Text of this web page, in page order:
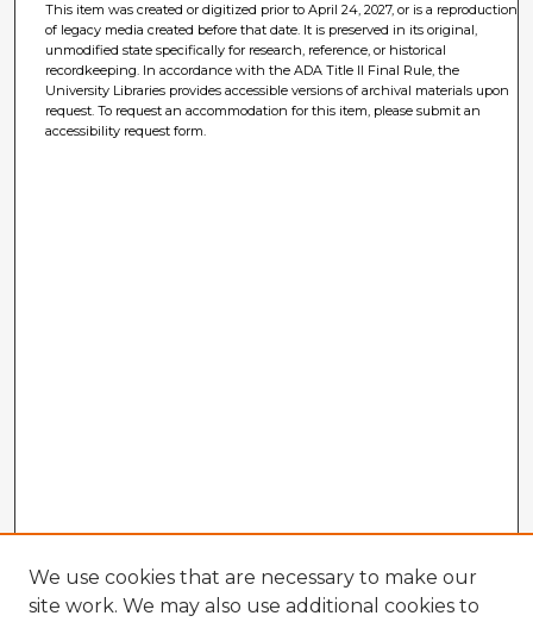
This item was created or digitized prior to April 24, 2027, or is a reproduction
of legacy media created before that date. It is preserved in its original,
unmodified state specifically for research, reference, or historical
recordkeeping. In accordance with the ADA Title II Final Rule, the
University Libraries provides accessible versions of archival materials upon
request. To request an accommodation for this item, please submit an
accessibility request form.
We use cookies that are necessary to make our
site work. We may also use additional cookies to